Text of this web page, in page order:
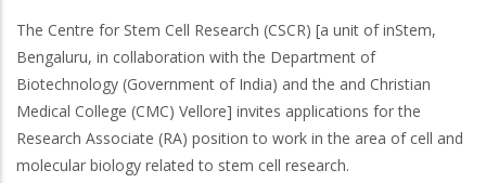
The Centre for Stem Cell Research (CSCR) [a unit of inStem,
Bengaluru, in collaboration with the Department of
Biotechnology (Government of India) and the and Christian
Medical College (CMC) Vellore] invites applications for the
Research Associate (RA) position to work in the area of cell and
molecular biology related to stem cell research.